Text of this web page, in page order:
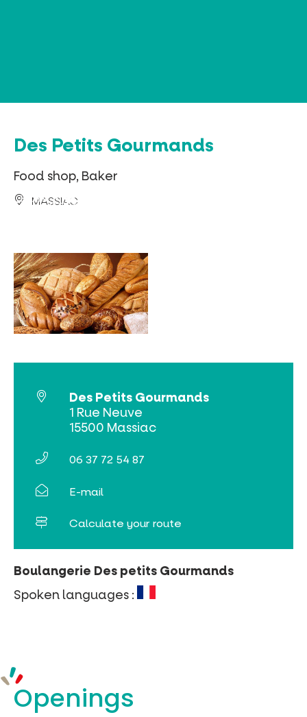
Online ticketing
Search
MUST-SEES
AGENDA
Des Petits Gourmands
Food shop, Baker
MASSIAC
Boulangerie Des petits Gourmands
Spoken languages :
Openings
Des Petits Gourmands
1 Rue Neuve
15500 Massiac
06 37 72 54 87
E-mail
Calculate your route